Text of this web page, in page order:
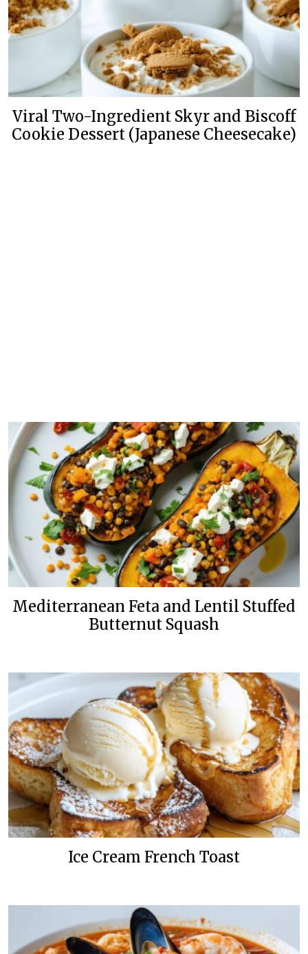
Viral Two-Ingredient Skyr and Biscoff
Cookie Dessert (Japanese Cheesecake)
Mediterranean Feta and Lentil Stuffed
Butternut Squash
Ice Cream French Toast